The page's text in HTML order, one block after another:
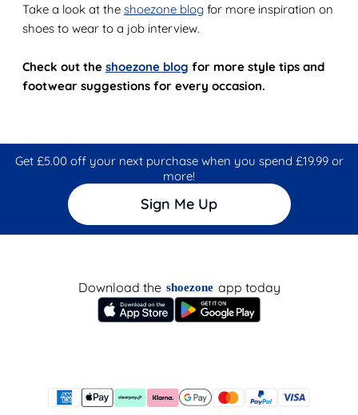
Take a look at the shoezone blogfor more inspiration on
shoes to wear to a job interview.
Check out the shoezone blog for more style tips and
footwear suggestions for every occasion.
Get £5.00 off your next purchase when you spend £19.99 or
more!
Sign Me Up
Download the shoezone app today